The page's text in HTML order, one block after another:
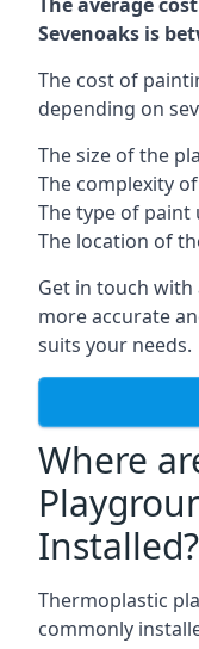
Sevenoaks is
The cost of
depending on
The size of the
The complexity
The type of paint
The location of
Get in touch
more accurate
suits your needs.
Where
Installed?
Thermoplastic
commonly